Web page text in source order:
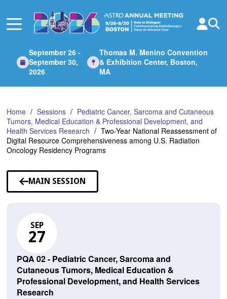
Main
September 26 -
September 30,
2026
Thomas M. Menino Convention
& Exhibition Center, Boston,
MA
Home Sessions
Pediatric Cancer, Sarcoma and Cutaneous
Tumors, Medical Education & Professional Development, and
Health Services Research
Two-Year National Reassessment of
Digital Resource Comprehensiveness among U.S. Radiation
Oncology Residency Programs
MAIN SESSION
SEP
27
PQA 02 - Pediatric Cancer, Sarcoma and
Cutaneous Tumors, Medical Education &
Professional Development, and Health Services
Research